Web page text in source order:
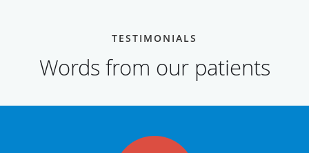
TESTIMONIALS
Words from our patients